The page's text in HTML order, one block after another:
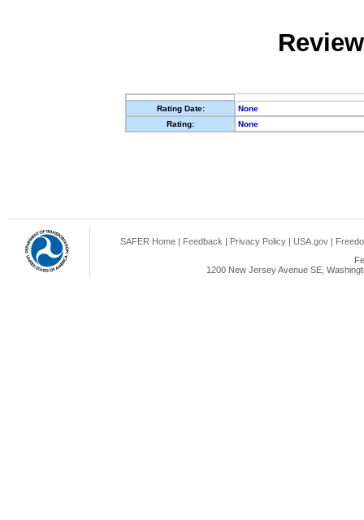
Rating Date:
None
Rating:
None
SAFER Home | Feedback | Privacy Policy | USA.gov |
1200 New Jersey Avenue SE,